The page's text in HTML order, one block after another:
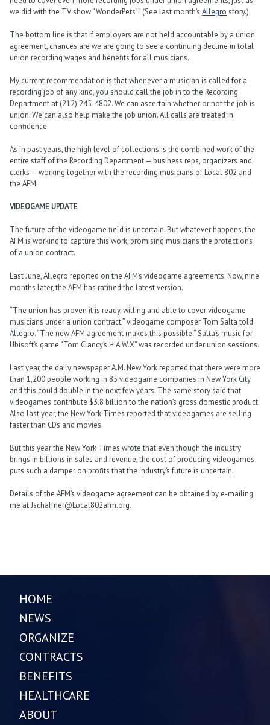
we did with the TV show “WonderPets!” (See last month’s Allegro story.)
The bottom line is that if employers are not held accountable by a union
agreement, chances are we are going to see a continuing decline in total
union recording wages and benefits for all musicians.
My current recommendation is that whenever a musician is called for a
recording job of any kind, you should call the job in to the Recording
Department at (212) 245-4802. We can ascertain whether or not the job is
union. We can also help make the job union. All calls are treated in
confidence.
As in past years, the high level of collections is the combined work of the
entire staff of the Recording Department — business reps, organizers and
clerks — working together with the recording musicians of Local 802 and
the AFM.
VIDEOGAME UPDATE
The future of the videogame field is uncertain. But whatever happens, the
AFM is working to capture this work, promising musicians the protections
of a union contract.
Last June, Allegro reported on the AFM’s videogame agreements. Now, nine
months later, the AFM has ratified the latest version.
“The union has proven it is ready, willing and able to cover videogame
musicians under a union contract,” videogame composer Tom Salta told
Allegro. “The new AFM agreement makes this possible.” Salta’s music for
Ubisoft’s game “Tom Clancy’s H.A.W.X” was recorded under union sessions.
Last year, the daily newspaper A.M. New York reported that there were more
than 1,200 people working in 85 videogame companies in New York City
and this could double in the next few years. The same story said that
videogames contribute $3.8 billion to the nation’s gross domestic product.
Also last year, the New York Times reported that videogames are selling
faster than CD’s and movies.
But this year the New York Times wrote that even though the industry
brings in billions in sales and revenue, the cost of producing videogames
puts such a damper on profits that the industry’s future is uncertain.
Details of the AFM’s videogame agreement can be obtained by e-mailing
me at Jschaffner@Local802afm.org.
HOME
NEWS
ORGANIZE
CONTRACTS
BENEFITS
HEALTHCARE
ABOUT